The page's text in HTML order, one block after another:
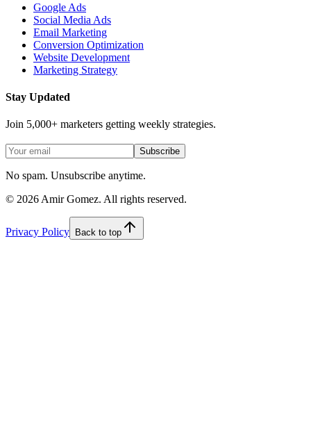
Google Ads
Social Media Ads
Email Marketing
Conversion Optimization
Website Development
Marketing Strategy
Stay Updated
Join 5,000+ marketers getting weekly strategies.
Subscribe
No spam. Unsubscribe anytime.
© 2026 Amir Gomez. All rights reserved.
Privacy Policy Back to top